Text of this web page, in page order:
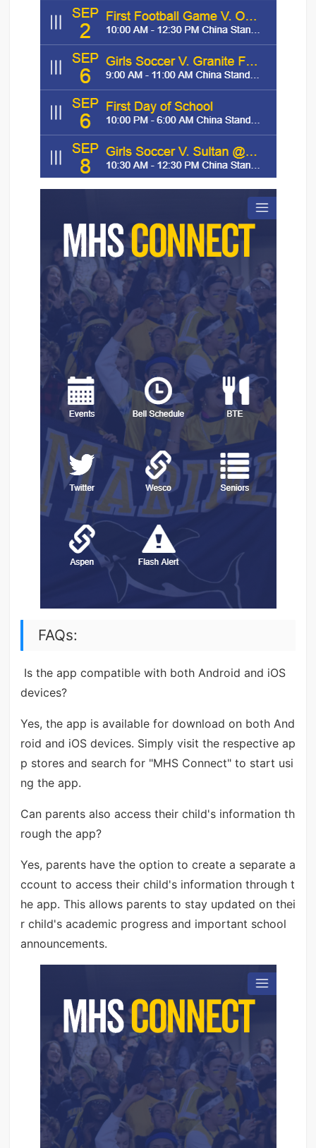
FAQs:
Is the app compatible with both Android and iOS
devices?
Yes, the app is available for download on both And
roid and iOS devices. Simply visit the respective ap
p stores and search for "MHS Connect" to start usi
ng the app.
Can parents also access their child's information th
rough the app?
Yes, parents have the option to create a separate a
ccount to access their child's information through t
he app. This allows parents to stay updated on thei
r child's academic progress and important school
announcements.